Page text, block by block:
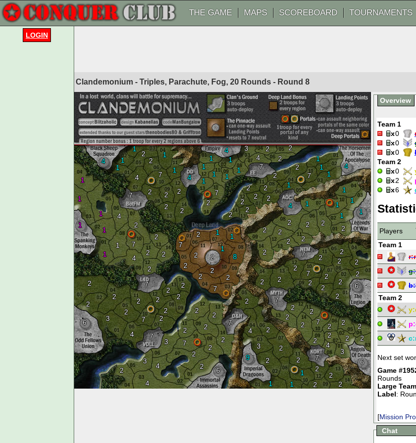
THE GAME MAPS SCOREBOARD TOURNAMENTS
Clandemonium - Triples, Parachute, Fog, 20 Rounds - Round 8
1
1
1
1
1
1
4
2
1
4
7
2
2
2
2
7
6 3
2
2
2
2
4
2
2
2
7
2 2
2
2
7
6
2
4
4
2
3
3
2
2
2
2
2
2
2
7
9
1
2
3
4
2
2
2
1 2
1
2
2
2
2
7
6
3
2 2
2
2
2
2
4
2
7
2
2
2
2
7
6
2
2
2
2
2
2
2
2
2
7
2
2
2
2
7
1
2
1
1
1
2
2
1
2
2
1
2
2
2
2
4
4
1
1
1
2
1
2
2
2
2
7
2
2
2
2
7
4
1
1
3 2
2
2
4
1
1
7
1
1
1
2
4
4
1
1
1
2
2
4
2
2
7
1
2
2
2
7
1
7
2
2
2 1
8
2
2
2
1
2
7
1
7
Overview
Team 1
0
0
0
Team 2
0
2
6
Players
Team 1
r:
g:
b:
Team 2
y:
p:
c:
Next set
Game
Rounds
Large
Label:
[Mission
Chat
LOGIN